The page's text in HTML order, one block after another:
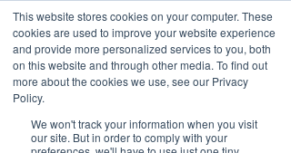
This website stores cookies on your computer. These
cookies are used to improve your website experience
and provide more personalized services to you, both
on this website and through other media. To find out
more about the cookies we use, see our Privacy
Policy.
We won't track your information when you visit
our site. But in order to comply with your